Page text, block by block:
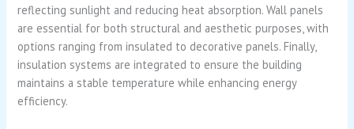
reflecting sunlight and reducing heat absorption. Wall panels
are essential for both structural and aesthetic purposes, with
options ranging from insulated to decorative panels. Finally,
insulation systems are integrated to ensure the building
maintains a stable temperature while enhancing energy
efficiency.